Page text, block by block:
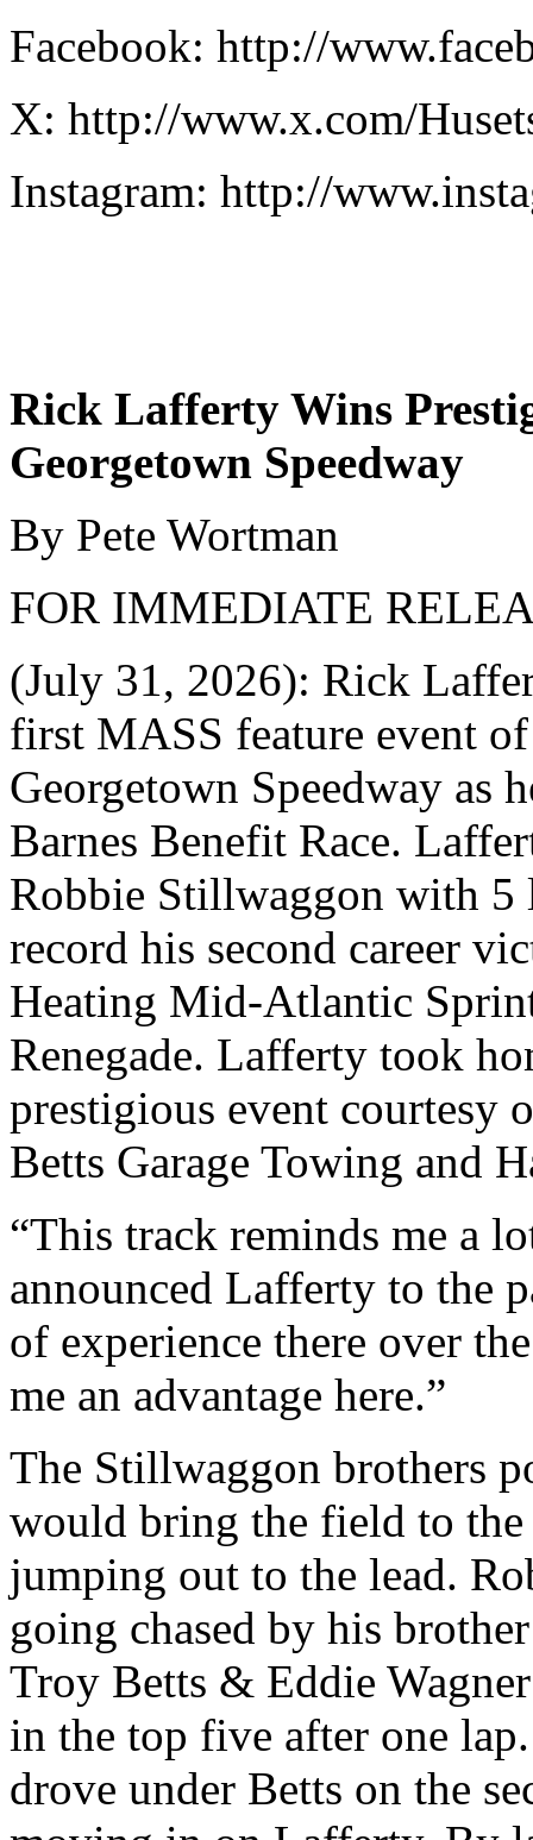
Facebook: http://
X: http://www.x.com/
Instagram: http://
Rick Lafferty Wins
Georgetown Speedway
By Pete Wortman
FOR IMMEDIATE
(July 31, 2026): Rick
first MASS feature event
Georgetown Speedway as
Barnes Benefit Race.
Robbie Stillwaggon with 5
record his second career
Heating Mid-Atlantic
Renegade. Lafferty took
prestigious event courtesy
Betts Garage Towing and
“This track reminds me a
announced Lafferty to the
of experience there over
me an advantage here.”
The Stillwaggon brothers
would bring the field to
jumping out to the lead.
going chased by his
Troy Betts & Eddie
in the top five after one
drove under Betts on the